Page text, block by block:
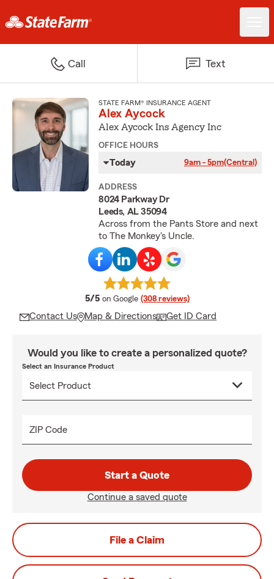
Call Text
STATE FARM® INSURANCE AGENT
Alex Aycock
Alex Aycock Ins Agency Inc
OFFICE HOURS
Today 9am - 5pm(Central)
ADDRESS
8024 Parkway Dr
Leeds, AL 35094
Across from the Pants Store and next
to The Monkey's Uncle.
5/5 average rating
on Google (308 reviews)
Contact Us Map & Directions Get ID Card
Would you like to create a personalized quote?
Select an Insurance Product
ZIP Code
Start a Quote
Continue a saved quote
File a Claim